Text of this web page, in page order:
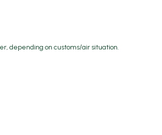
depending on customs/air situation.